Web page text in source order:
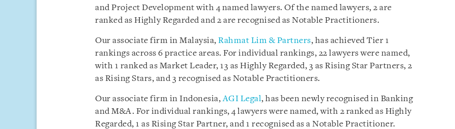
and Project Development with 4 named lawyers. Of the named lawyers, 2 are
ranked as Highly Regarded and 2 are recognised as Notable Practitioners.
Our associate firm in Malaysia, Rahmat Lim & Partners, has achieved Tier 1
rankings across 6 practice areas. For individual rankings, 22 lawyers were named,
with 1 ranked as Market Leader, 13 as Highly Regarded, 3 as Rising Star Partners, 2
as Rising Stars, and 3 recognised as Notable Practitioners.
Our associate firm in Indonesia,AGI Legal, has been newly recognised in Banking
and M&A. For individual rankings, 4 lawyers were named, with 2 ranked as Highly
Regarded, 1 as Rising Star Partner, and 1 recognised as a Notable Practitioner.